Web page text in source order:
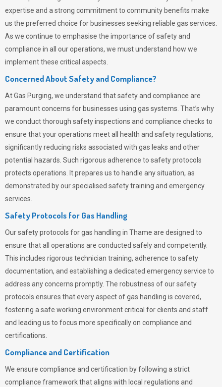
expertise and a strong commitment to community benefits make
us the preferred choice for businesses seeking reliable gas services.
As we continue to emphasise the importance of safety and
compliance in all our operations, we must understand how we
implement these critical aspects.
Concerned About Safety and Compliance?
AtGas Purging, we understand that safety and compliance are
paramount concerns for businesses using gas systems. That’s why
we conduct thorough safety inspections and compliance checks to
ensure that your operations meet all health and safety regulations,
significantly reducing risks associated with gas leaks and other
potential hazards. Such rigorous adherence to safety protocols
protects operations. It prepares us to handle any situation, as
demonstrated by our specialised safety training and emergency
services.
Safety Protocols for Gas Handling
Our safety protocols for gas handling in Thame are designed to
ensure that all operations are conducted safely and competently.
This includes rigorous technician training, adherence to safety
documentation, and establishing a dedicated emergency service to
address any concerns promptly. The robustness of our safety
protocols ensures that every aspect of gas handling is covered,
fostering a safe working environment critical for clients and staff
and leading us to focus more specifically on compliance and
certifications.
Compliance and Certification
We ensure compliance and certification by following a strict
compliance framework that aligns with local regulations and